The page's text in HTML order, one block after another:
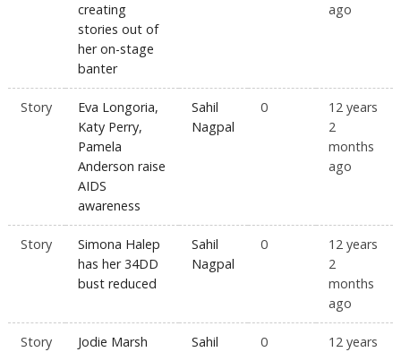
creating
stories out of
her on-stage
banter
ago
Story
Eva Longoria,
Katy Perry,
Pamela
Anderson raise
AIDS
awareness
Sahil
Nagpal
0
12 years
2
months
ago
Story
Simona Halep
has her 34DD
bust reduced
Sahil
Nagpal
0
12 years
2
months
ago
Story
Jodie Marsh
Sahil
0
12 years